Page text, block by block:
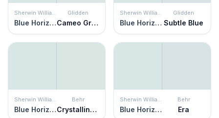
Sherwin Williams
Blue Horizon
Glidden
Cameo Green
Sherwin Williams
Blue Horizon
Glidden
Subtle Blue
Sherwin Williams
Blue Horizon
Behr
Crystalline Falls
Sherwin Williams
Blue Horizon
Behr
Era